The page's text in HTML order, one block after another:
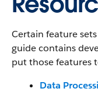
Certain feature
guide contains
put those features
Data